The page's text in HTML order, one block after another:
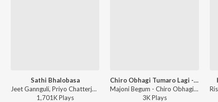
Sathi Bhalobasa
Jeet Gannguli, Priyo Chatterjee, Miss Jojo, Jojo - Mon Mane Na
1,701KPlays
Chiro Obhagi Tumaro Lagi - Patar Bashori
Majoni Begum - Chiro Obhagi Tumaro Lagi - Patar Bashori
3KPlays